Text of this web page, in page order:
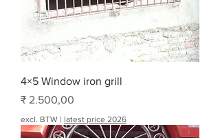
4×5 Window iron grill
Prijs
₹ 2.500,00
excl. BTW | latest price 2026